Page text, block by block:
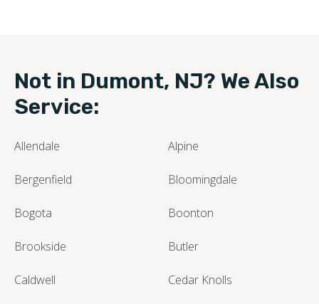
Not in Dumont, NJ? We Also
Service:
Allendale Alpine
Bergenfield Bloomingdale
Bogota Boonton
Brookside Butler
Caldwell Cedar Knolls